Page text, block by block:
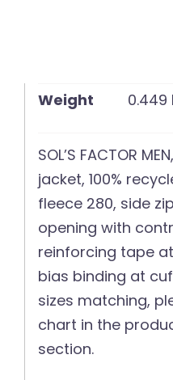
Weight 0.449
SOL’S FACTOR
jacket, 100%
fleece 280, side
opening with
reinforcing tape
bias binding at
sizes matching,
chart in the
section.